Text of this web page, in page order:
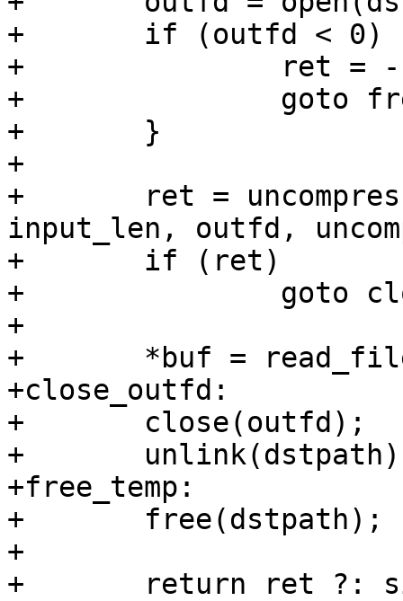
+	if (outfd < 0) {
+		ret = -ENODEV;
+		goto free_temp;
+	}
+
+	ret = uncompress_buf_to_fd(input,
input_len, outfd,
+	if (ret)
+		goto close_outfd;
+
+	*buf = read_file(dstpath, &size);
+close_outfd:
+	close(outfd);
+	unlink(dstpath);
+free_temp:
+	free(dstpath);
+
+	return ret ?: size;